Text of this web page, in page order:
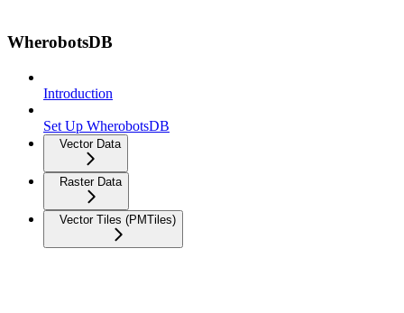
WherobotsDB
Introduction
Set Up WherobotsDB
Vector Data
Raster Data
Vector Tiles (PMTiles)